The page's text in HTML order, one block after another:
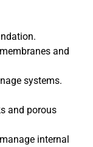
and
systems.
and porous
internal